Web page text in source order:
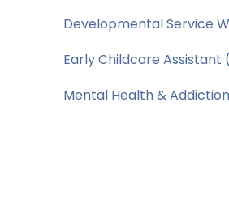
Developmental Service
Early Childcare Assistant
Mental Health &